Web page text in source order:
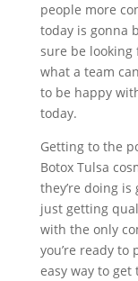
people more
today is gonna
sure be looking
what a team
to be happy
today.
Getting to the
Botox Tulsa
they’re doing
just getting
with the only
you’re ready
easy way to